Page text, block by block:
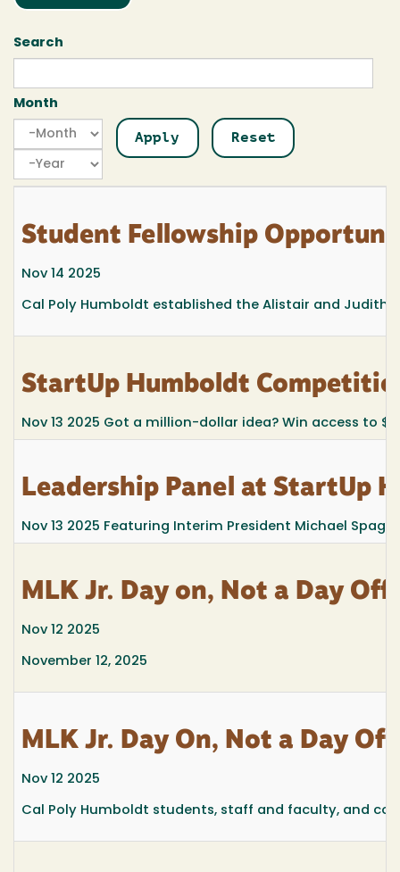
Search
Month
Month
Month
Year
Student Fellowship
Nov 14 2025
Cal Poly Humboldt established the Alistair and Judith
StartUp Humboldt
Nov 13 2025 Got a million-dollar idea? Win access to
Leadership Panel at StartUp
Nov 13 2025 Featuring Interim President Michael
MLK Jr. Day on, Not a Day Off
Nov 12 2025
November 12, 2025
MLK Jr. Day On, Not a Day Off
Nov 12 2025
Cal Poly Humboldt students, staff and faculty, and